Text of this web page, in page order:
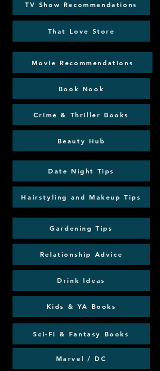
TV Show Recommendations
That Love Store
Movie Recommendations
Book Nook
Crime & Thriller Books
Beauty Hub
Date Night Tips
Hairstyling and Makeup Tips
Gardening Tips
Relationship Advice
Drink Ideas
Kids & YA Books
Sci-Fi & Fantasy Books
Marvel / DC